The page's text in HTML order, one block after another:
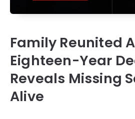
Family Reunited
Eighteen-Year
Reveals Missing
Alive